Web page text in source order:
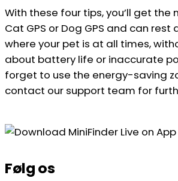
With these four tips, you’ll get the
Cat GPS or Dog GPS and can rest
where your pet is at all times,
about battery life or inaccurate
forget to use the energy-saving
contact our support team for
Følg os